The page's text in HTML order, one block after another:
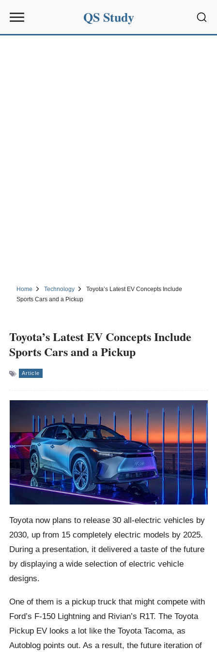
QS Study
Home Technology
Toyota’s Latest EV Concepts Include
Sports Cars and a Pickup
Toyota’s Latest EV Concepts Include
Sports Cars and a Pickup
Article
Toyota now plans to release 30 all-electric vehicles by
2030, up from 15 completely electric models by 2025.
During a presentation, it delivered a taste of the future
by displaying a wide selection of electric vehicle
designs.
One of them is a pickup truck that might compete with
Ford’s F-150 Lightning and Rivian’s R1T. The Toyota
Pickup EV looks a lot like the Toyota Tacoma, as
Autoblog points out. As a result, the future iteration of